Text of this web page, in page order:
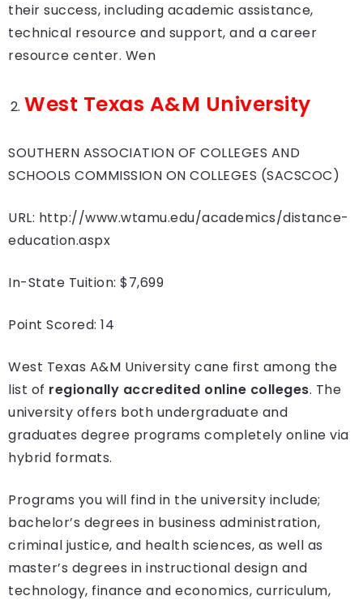
their success, including academic assistance,
technical resource and support, and a career
resource center. Wen
West Texas A&M University
SOUTHERN ASSOCIATION OF COLLEGES AND
SCHOOLS COMMISSION ON COLLEGES (SACSCOC)
URL: http://www.wtamu.edu/academics/distance-
education.aspx
In-State Tuition: $7,699
Point Scored: 14
West Texas A&M University cane first among the
list of regionally accredited online colleges. The
university offers both undergraduate and
graduates degree programs completely online via
hybrid formats.
Programs you will find in the university include;
bachelor’s degrees in business administration,
criminal justice, and health sciences, as well as
master’s degrees in instructional design and
technology, finance and economics, curriculum,